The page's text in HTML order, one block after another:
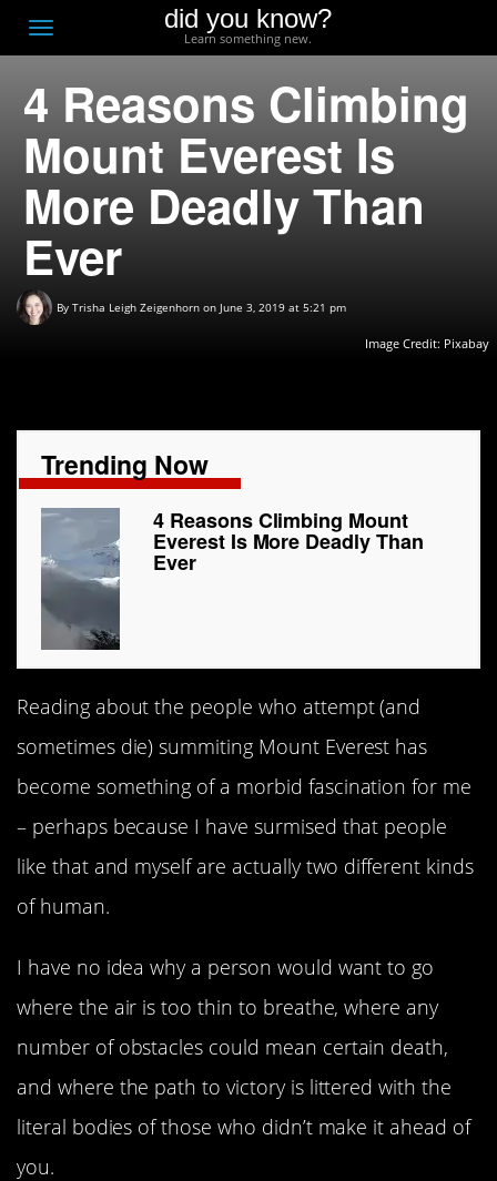
Toggle
navigation
did you know?
Learn something new.
4 Reasons Climbing
Mount Everest Is
More Deadly Than
Ever
By Trisha Leigh Zeigenhorn on June 3, 2019 at 5:21 pm
Image Credit: Pixabay
Trending Now
4 Reasons Climbing Mount
Everest Is More Deadly Than
Ever
Reading about the people who attempt (and
sometimes die) summiting Mount Everest has
become something of a morbid fascination for me
– perhaps because I have surmised that people
like that and myself are actually two different kinds
of human.
I have no idea why a person would want to go
where the air is too thin to breathe, where any
number of obstacles could mean certain death,
and where the path to victory is littered with the
literal bodies of those who didn’t make it ahead of
you.